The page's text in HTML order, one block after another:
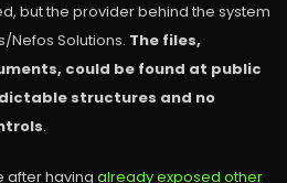
but the provider behind the system
Nefos Solutions. The files,
could be found at public
structures and no
.
after having already exposed other